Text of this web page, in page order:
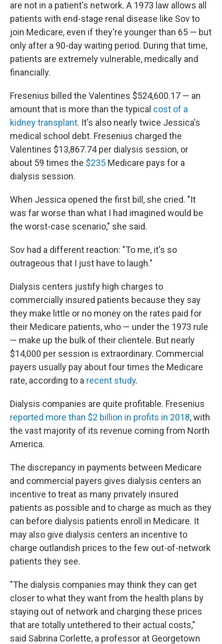
are not in a patient's network. A 1973 law allows all
patients with end-stage renal disease like Sov to
join Medicare, even if they're younger than 65 — but
only after a 90-day waiting period. During that time,
patients are extremely vulnerable, medically and
financially.
Fresenius billed the Valentines $524,600.17 — an
amount that is more than the typical cost of a
kidney transplant. It's also nearly twice Jessica's
medical school debt. Fresenius charged the
Valentines $13,867.74 per dialysis session, or
about 59 times the $235 Medicare pays for a
dialysis session.
When Jessica opened the first bill, she cried. "It
was far worse than what I had imagined would be
the worst-case scenario," she said.
Sov had a different reaction: "To me, it's so
outrageous that I just have to laugh."
Dialysis centers justify high charges to
commercially insured patients because they say
they make little or no money on the rates paid for
their Medicare patients, who — under the 1973 rule
— make up the bulk of their clientele. But nearly
$14,000 per session is extraordinary. Commercial
payers usually pay about four times the Medicare
rate, according to a recent study.
Dialysis companies are quite profitable. Fresenius
reported more than $2 billion in profits in 2018, with
the vast majority of its revenue coming from North
America.
The discrepancy in payments between Medicare
and commercial payers gives dialysis centers an
incentive to treat as many privately insured
patients as possible and to charge as much as they
can before dialysis patients enroll in Medicare. It
may also give dialysis centers an incentive to
charge outlandish prices to the few out-of-network
patients they see.
"The dialysis companies may think they can get
closer to what they want from the health plans by
staying out of network and charging these prices
that are totally untethered to their actual costs,"
said Sabrina Corlette, a professor at Georgetown